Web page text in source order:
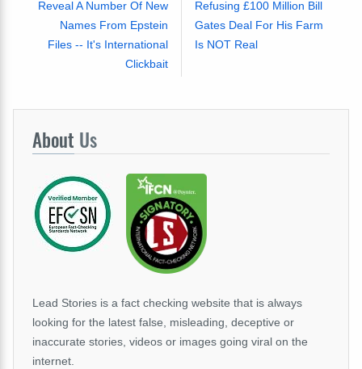
Reveal A Number Of New
Names From Epstein
Files -- It's International
Clickbait
Refusing £100 Million Bill
Gates Deal For His Farm
Is NOT Real
About Us
Lead Stories is a fact checking website that is always
looking for the latest false, misleading, deceptive or
inaccurate stories, videos or images going viral on the
internet.